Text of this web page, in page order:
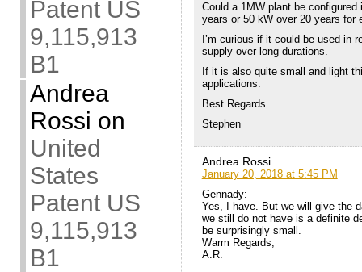
Patent US
9,115,913
B1
Andrea
Rossi on
United
States
Patent US
9,115,913
B1
Could a 1MW plant be
years or 50 kW over 20 years for
I’m curious if it could be used in
supply over long durations.
If it is also quite small and light
applications.
Best Regards
Stephen
Andrea Rossi
January 20, 2018 at 5:45 PM
Gennady:
Yes, I have. But we will give the
we still do not have is a definite
be surprisingly small.
Warm Regards,
A.R.